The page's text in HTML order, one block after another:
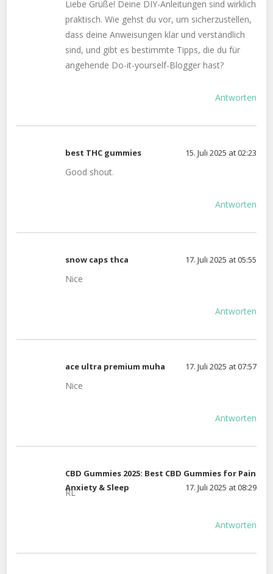
Liebe Grüße! Deine DIY-Anleitungen sind wirklich
praktisch. Wie gehst du vor, um sicherzustellen,
dass deine Anweisungen klar und verständlich
sind, und gibt es bestimmte Tipps, die du für
angehende Do-it-yourself-Blogger hast?
Antworten
best THC gummies 15. Juli 2025 at 02:23
Good shout.
Antworten
snow caps thca 17. Juli 2025 at 05:55
Nice
Antworten
ace ultra premium muha 17. Juli 2025 at 07:57
Nice
Antworten
CBD Gummies 2025: Best CBD Gummies for Pain
Anxiety & Sleep
17. Juli 2025 at 08:29
RL
Antworten